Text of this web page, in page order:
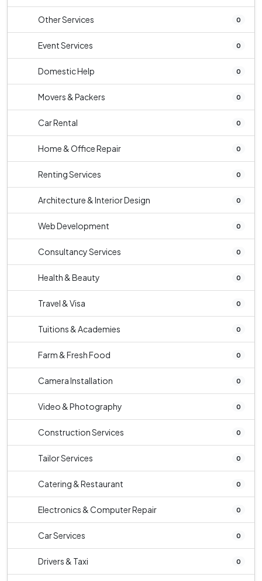
Other Services 0
Event Services 0
Domestic Help 0
Movers & Packers 0
Car Rental 0
Home & Office Repair 0
Renting Services 0
Architecture & Interior Design 0
Web Development 0
Consultancy Services 0
Health & Beauty 0
Travel & Visa 0
Tuitions & Academies 0
Farm & Fresh Food 0
Camera Installation 0
Video & Photography 0
Construction Services 0
Tailor Services 0
Catering & Restaurant 0
Electronics & Computer Repair 0
Car Services 0
Drivers & Taxi 0